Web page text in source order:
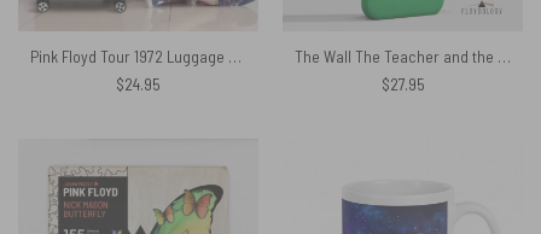
Pink Floyd Tour 1972 Luggage Cover
$24.95
The Wall The Teacher and the Mincing Machine – Pink Floyd Phone Case
$27.95